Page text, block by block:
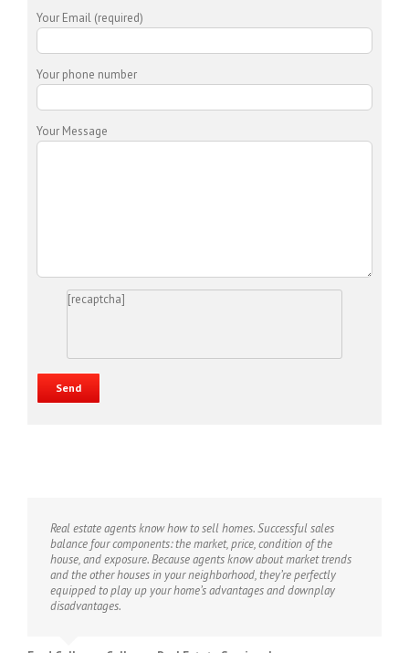
Your Email (required)
Your phone number
Your Message
[recaptcha]
Real estate agents know how to sell homes. Successful sales
balance four components: the market, price, condition of the
house, and exposure. Because agents know about market trends
and the other houses in your neighborhood, they’re perfectly
equipped to play up your home’s advantages and downplay
disadvantages.